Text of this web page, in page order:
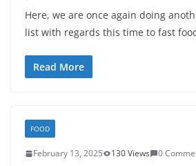
Here, we are once again doing
list with regards this time to fast
Read More
FOOD
February 13, 2025 130 Views 0